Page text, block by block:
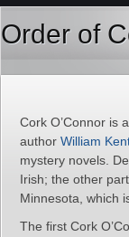
Order of
Cork O’Connor is
author William
mystery novels.
Irish; the other
Minnesota, which
The first Cork